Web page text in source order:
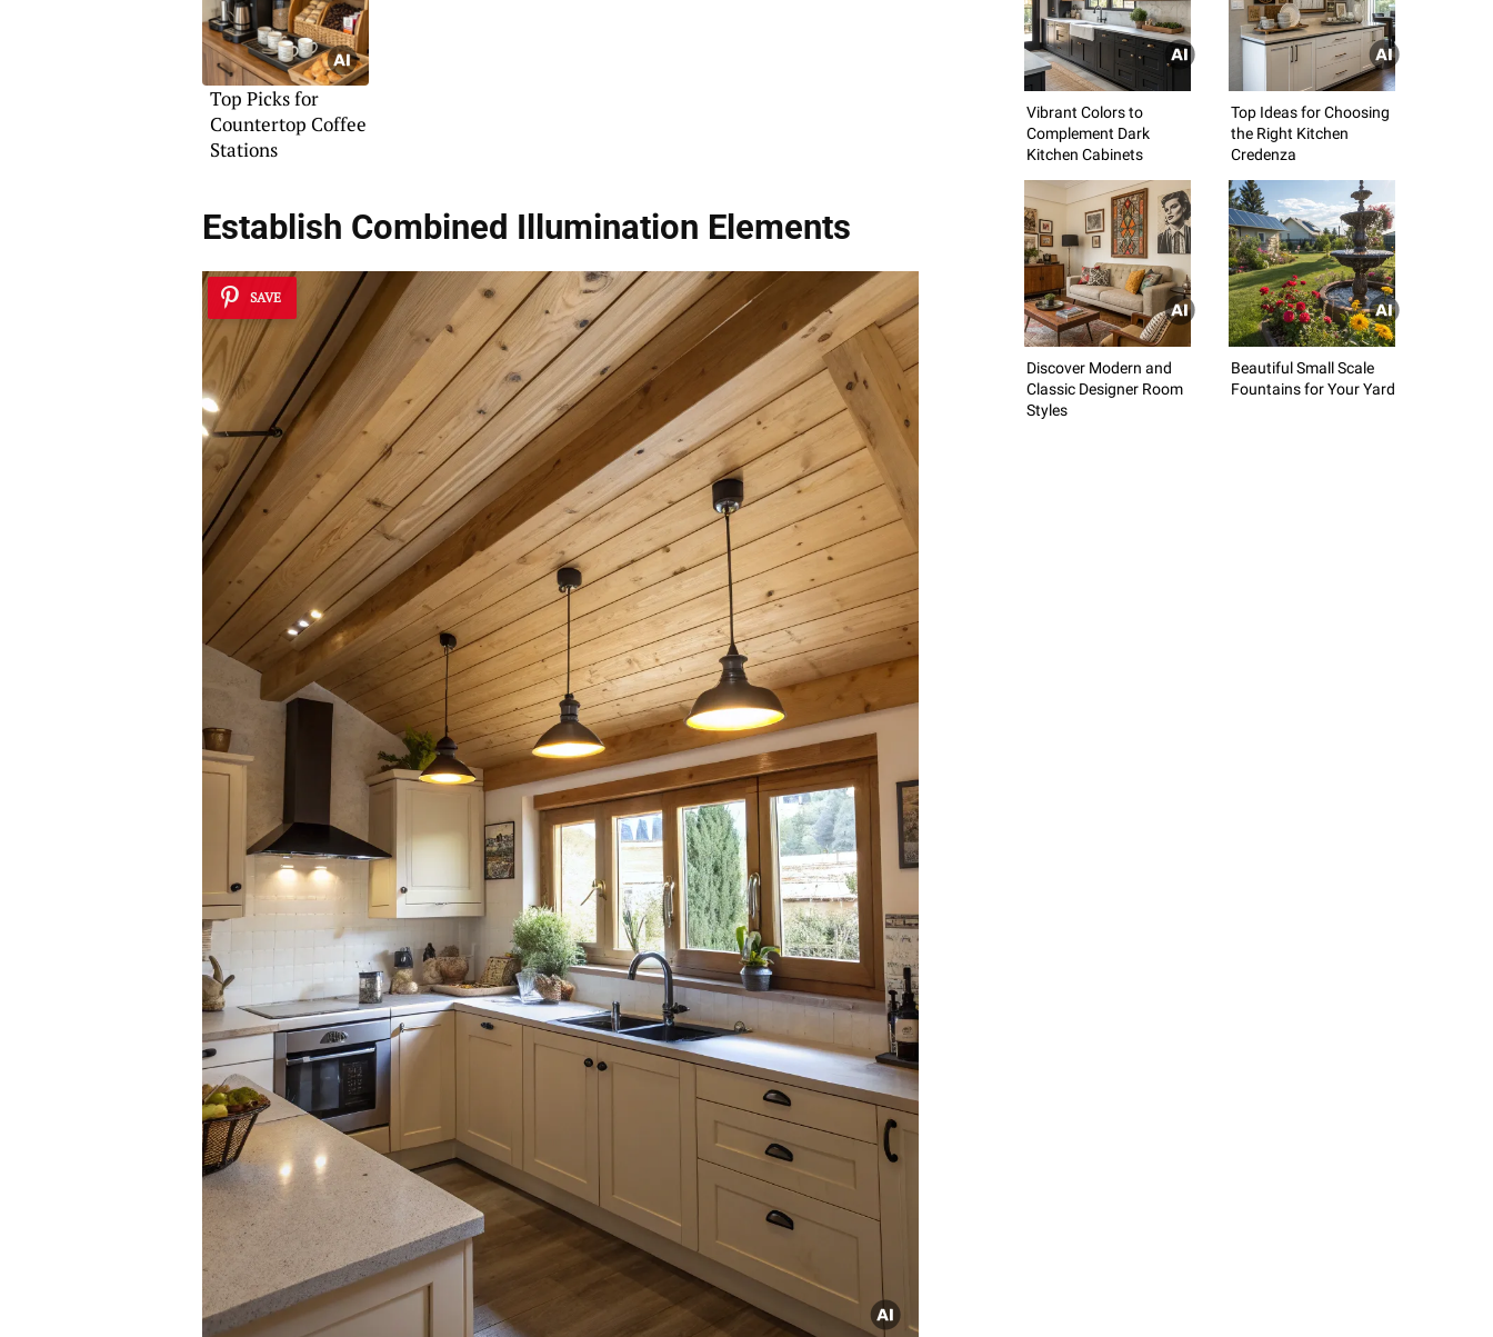
Top Picks for
Countertop Coffee
Stations
Establish Combined Illumination Elements
SAVE
Vibrant Colors to
Complement Dark
Kitchen Cabinets
Top Ideas for Choosing
the Right Kitchen
Credenza
Discover Modern and
Classic Designer Room
Styles
Beautiful Small Scale
Fountains for Your Yard